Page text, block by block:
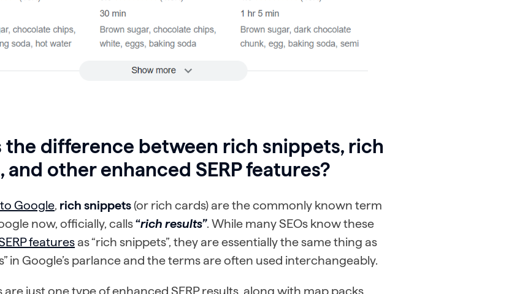
the difference between rich snippets, rich
and other enhanced SERP features?
Google, rich snippets(or rich cards) are the commonly known term
now, officially, calls“rich results”. While many SEOs know these
features as “rich snippets”, they are essentially the same thing as
in Google’s parlance and the terms are often used interchangeably.
are just one type of enhanced SERP results, along with map packs,